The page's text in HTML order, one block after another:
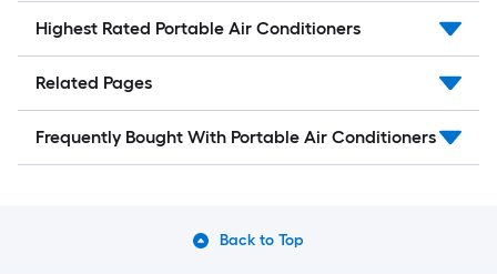
Highest Rated Portable Air Conditioners
Related Pages
Frequently Bought With Portable Air Conditioners
Back to Top